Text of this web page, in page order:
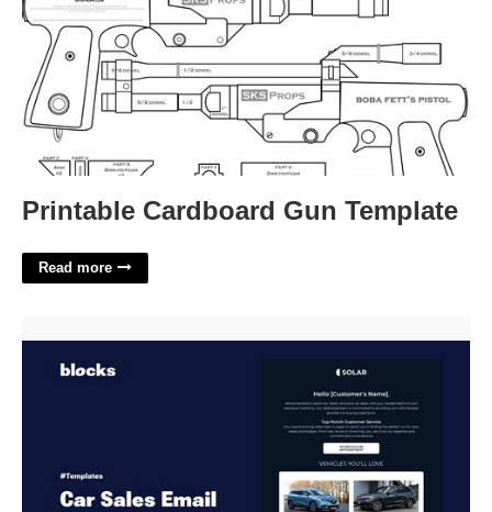
Printable Cardboard Gun Template
Read more